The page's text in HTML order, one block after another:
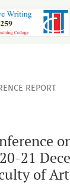
on Literature,
REPORT
21
of